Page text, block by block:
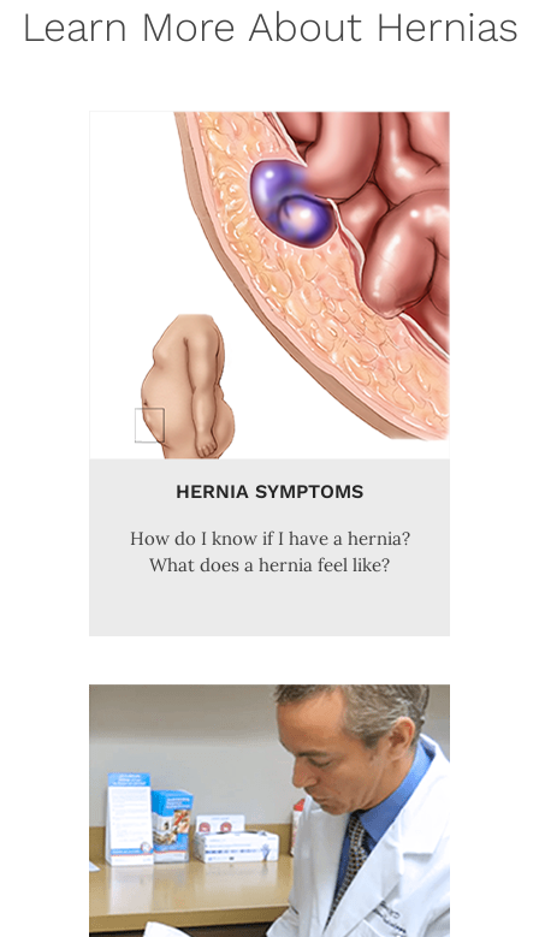
Learn More About Hernias
HERNIA SYMPTOMS
How do I know if I have a hernia?
What does a hernia feel like?